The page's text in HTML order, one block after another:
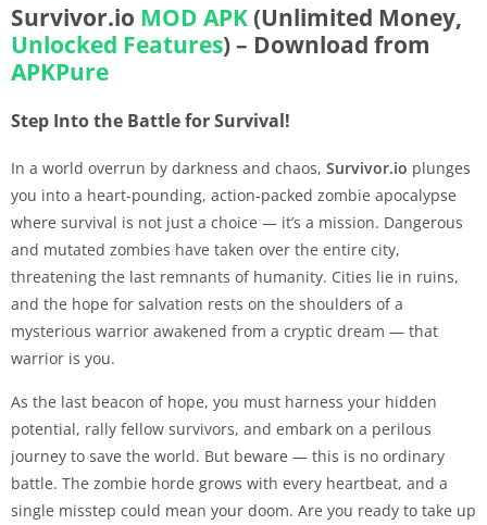
Survivor.io MOD APK (Unlimited Money,
Unlocked Features) – Download from
APKPure
Step Into the Battle for Survival!
In a world overrun by darkness and chaos, Survivor.io plunges
you into a heart-pounding, action-packed zombie apocalypse
where survival is not just a choice — it’s a mission. Dangerous
and mutated zombies have taken over the entire city,
threatening the last remnants of humanity. Cities lie in ruins,
and the hope for salvation rests on the shoulders of a
mysterious warrior awakened from a cryptic dream — that
warrior is you.
As the last beacon of hope, you must harness your hidden
potential, rally fellow survivors, and embark on a perilous
journey to save the world. But beware — this is no ordinary
battle. The zombie horde grows with every heartbeat, and a
single misstep could mean your doom. Are you ready to take up